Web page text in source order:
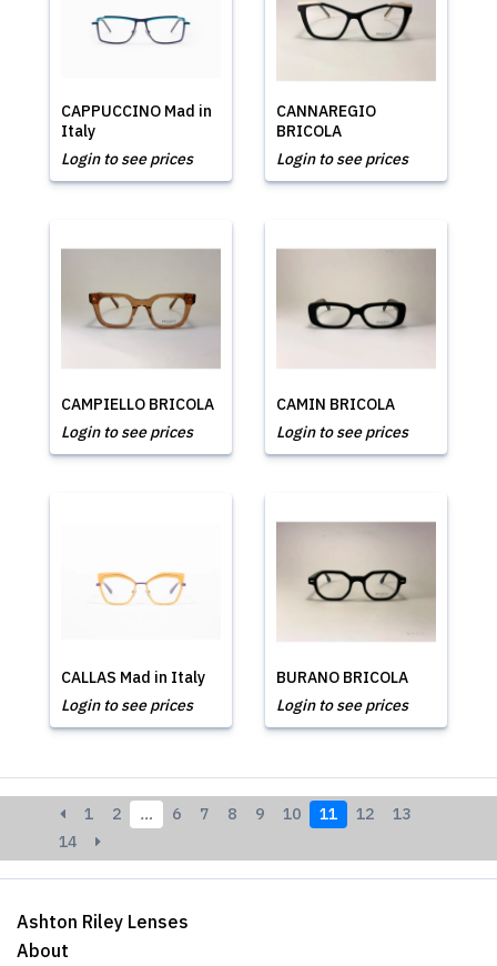
CAPPUCCINO Mad in
Italy
Login to see prices
CANNAREGIO
BRICOLA
Login to see prices
CAMPIELLO BRICOLA
Login to see prices
CAMIN BRICOLA
Login to see prices
CALLAS Mad in Italy
Login to see prices
BURANO BRICOLA
Login to see prices
1 2 … 6 7 8 9 10 11 12
13
14
Ashton Riley Lenses
About